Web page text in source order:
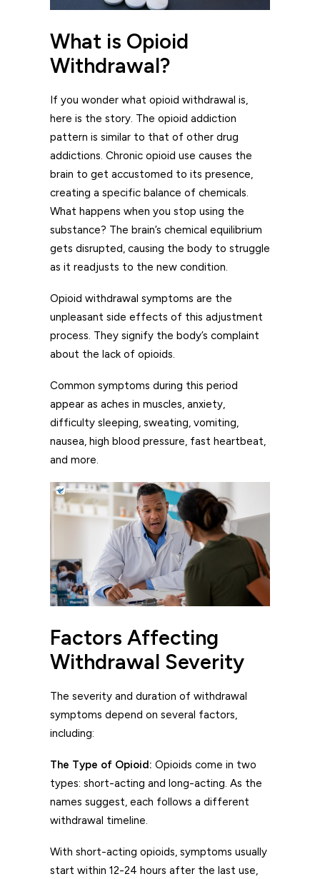
What is Opioid
Withdrawal?
If you wonder what opioid withdrawal is,
here is the story. The opioid addiction
pattern is similar to that of other drug
addictions. Chronic opioid use causes the
brain to get accustomed to its presence,
creating a specific balance of chemicals.
What happens when you stop using the
substance? The brain’s chemical equilibrium
gets disrupted, causing the body to struggle
as it readjusts to the new condition.
Opioid withdrawal symptoms are the
unpleasant side effects of this adjustment
process. They signify the body’s complaint
about the lack of opioids.
Common symptoms during this period
appear as aches in muscles, anxiety,
difficulty sleeping, sweating, vomiting,
nausea, high blood pressure, fast heartbeat,
and more.
Factors Affecting
Withdrawal Severity
The severity and duration of withdrawal
symptoms depend on several factors,
including:
The Type of Opioid: Opioids come in two
types: short-acting and long-acting. As the
names suggest, each follows a different
withdrawal timeline.
With short-acting opioids, symptoms usually
start within 12-24 hours after the last use,